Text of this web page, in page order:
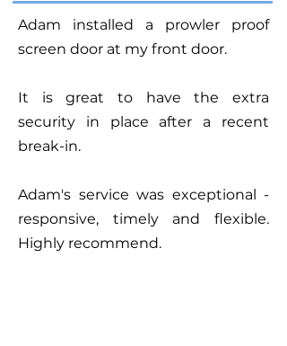
Adam installed a prowler proof
screen door at my front door.
It is great to have the extra
security in place after a recent
break-in.
Adam's service was exceptional -
responsive, timely and flexible.
Highly recommend.